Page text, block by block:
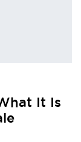
It Is